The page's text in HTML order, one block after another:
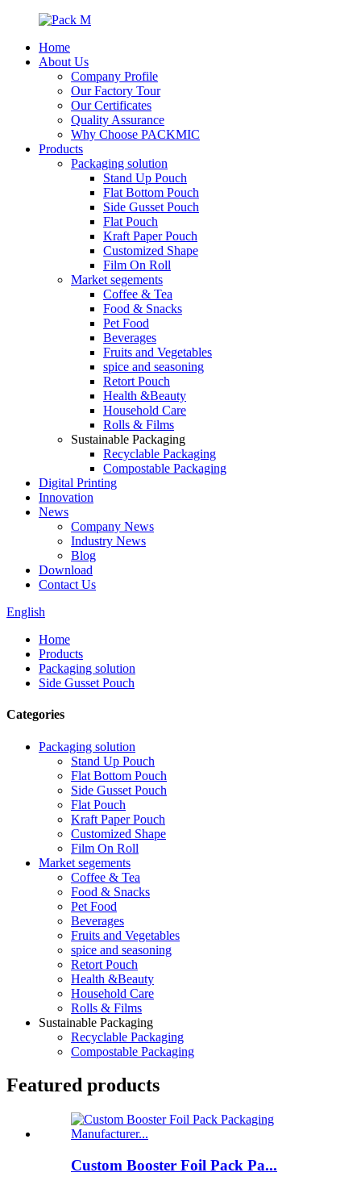
Home
About Us
Company Profile
Our Factory Tour
Our Certificates
Quality Assurance
Why Choose PACKMIC
Products
Packaging solution
Stand Up Pouch
Flat Bottom Pouch
Side Gusset Pouch
Flat Pouch
Kraft Paper Pouch
Customized Shape
Film On Roll
Market segements
Coffee & Tea
Food & Snacks
Pet Food
Beverages
Fruits and Vegetables
spice and seasoning
Retort Pouch
Health &Beauty
Household Care
Rolls & Films
Sustainable Packaging
Recyclable Packaging
Compostable Packaging
Digital Printing
Innovation
News
Company News
Industry News
Blog
Download
Contact Us
English
Home
Products
Packaging solution
Side Gusset Pouch
Categories
Packaging solution
Stand Up Pouch
Flat Bottom Pouch
Side Gusset Pouch
Flat Pouch
Kraft Paper Pouch
Customized Shape
Film On Roll
Market segements
Coffee & Tea
Food & Snacks
Pet Food
Beverages
Fruits and Vegetables
spice and seasoning
Retort Pouch
Health &Beauty
Household Care
Rolls & Films
Sustainable Packaging
Recyclable Packaging
Compostable Packaging
Featured products
Custom Booster Foil Pack Pa...